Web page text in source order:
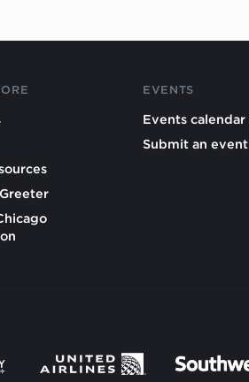
EVENTS
Events calendar
Submit an event